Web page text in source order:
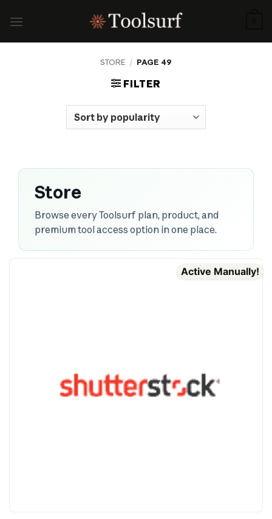
STORE / PAGE 49
FILTER
Store
Browse every Toolsurf plan, product, and
premium tool access option in one place.
Active Manually!